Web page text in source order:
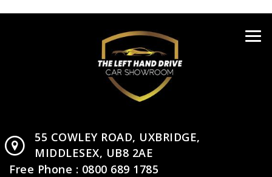
55 COWLEY ROAD, UXBRIDGE,
MIDDLESEX, UB8 2AE
Free Phone : 0800 689 1785